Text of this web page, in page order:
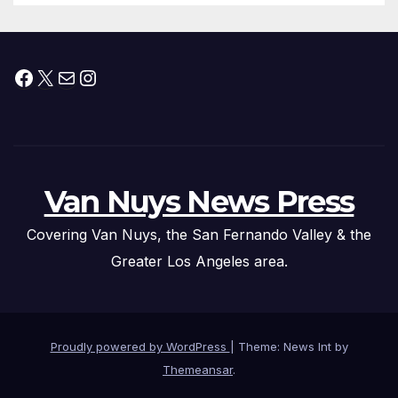
Facebook
X MailInstagram
Van Nuys News Press
Covering Van Nuys, the San Fernando Valley & the
Greater Los Angeles area.
Proudly powered by WordPress
Theme: News Int by
Themeansar.